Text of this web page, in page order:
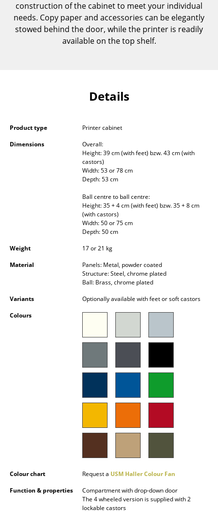
Multimedia Units
Side & Roll Container
Bar Furniture
... all Storage
Lighting
Pendant Lamps & Ceiling Lamps
Standing Lamps & Reading Lamps
Floor Lamps
Wall Lights
Outdoor Lighting
Battery Lighting
Accessories
construction of the cabinet to meet your individual
needs. Copy paper and accessories can be elegantly
stowed behind the door, while the printer is readily
available on the top shelf.
Details
Product type
Printer cabinet
Dimensions
Overall:
Height: 39 cm (with feet) bzw. 43 cm (with
castors)
Width: 53 or 78 cm
Depth: 53 cm
Ball centre to ball centre:
Height: 35 + 4 cm (with feet) bzw. 35 + 8 cm
(with castors)
Width: 50 or 75 cm
Depth: 50 cm
Weight
17 or 21 kg
Material
Panels: Metal, powder coated
Structure: Steel, chrome plated
Ball: Brass, chrome plated
Variants
Optionally available with feet or soft castors
Colours
Colour chart Request a USM Haller Colour Fan
Function & properties
Compartment with drop-down door
The 4 wheeled version is supplied with 2
lockable castors